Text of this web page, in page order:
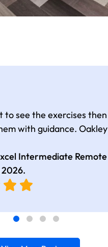
to see the exercises then
with guidance. Oakley
Intermediate Remote
2026.